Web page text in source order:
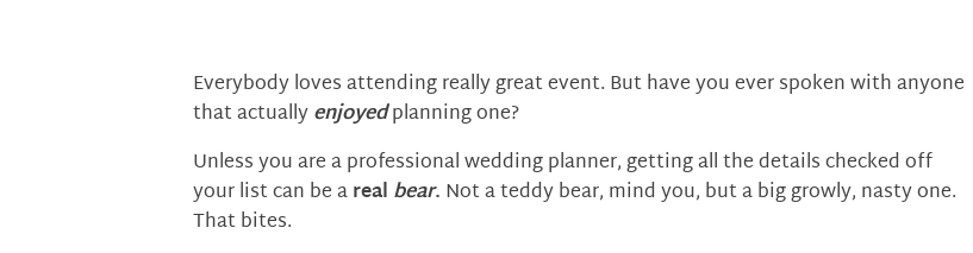
Everybody loves attending really great event. But have you ever spoken with anyone
that actuallyenjoyedplanning one?
Unless you are a professional wedding planner, getting all the details checked off
your list can be areal bear. Not a teddy bear, mind you, but a big growly, nasty one.
That bites.